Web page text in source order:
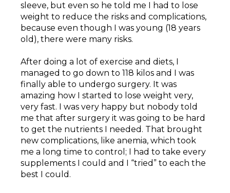
sleeve, but even so he told me I had to lose
weight to reduce the risks and complications,
because even though I was young (18 years
old), there were many risks.
After doing a lot of exercise and diets, I
managed to go down to 118 kilos and I was
finally able to undergo surgery. It was
amazing how I started to lose weight very,
very fast. I was very happy but nobody told
me that after surgery it was going to be hard
to get the nutrients I needed. That brought
new complications, like anemia, which took
me a long time to control; I had to take every
supplements I could and I “tried” to each the
best I could.